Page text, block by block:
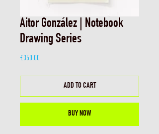
Aitor González | Notebook
Drawing Series
£350.00
ADD TO CART
BUY NOW